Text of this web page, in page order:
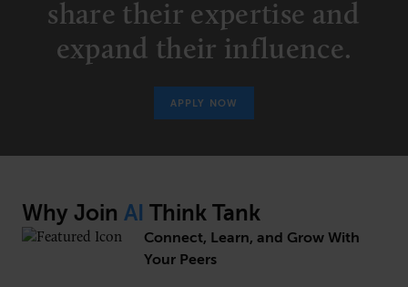
Healthcare
Human Resources
CONNECT
Newsletters
Write for Us
share their expertise and
expand their influence.
APPLY NOW
Why Join AI Think Tank
Connect, Learn, and Grow With
Your Peers